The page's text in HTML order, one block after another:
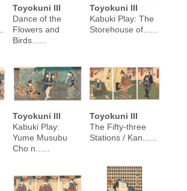
Toyokuni III
Dance of the
Flowers and
Birds......
Toyokuni III
Kabuki Play: The
Storehouse of......
Toyokuni III
Kabuki Play:
Yume Musubu
Cho n......
Toyokuni III
The Fifty-three
Stations / Kan......